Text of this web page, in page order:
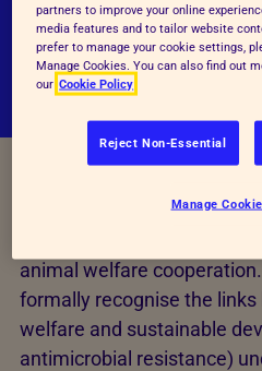
date, particularly with
and regulatory processes.
It is our view that all FTAs
animal welfare
formally recognise the links
welfare and sustainable
antimicrobial resistance)
partners to improve your online
media features and to tailor website
prefer to manage your cookie settings,
Manage Cookies. You can also find out
our Cookie Policy
Reject Non-Essential
Manage